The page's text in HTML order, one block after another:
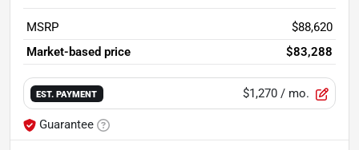
MSRP
$88,620
Market-based price
$83,288
EST. PAYMENT $1,270 / mo.
Guarantee